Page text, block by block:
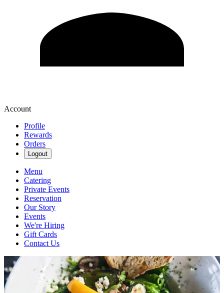
Account
Profile
Rewards
Orders
Logout
Menu
Catering
Private Events
Reservation
Our Story
Events
We're Hiring
Gift Cards
Contact Us